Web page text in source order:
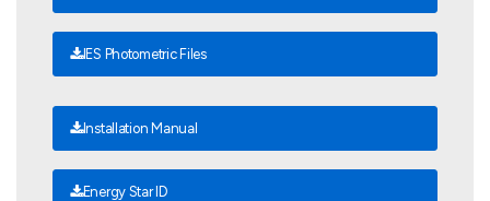
IES Photometric Files
Installation Manual
Energy Star ID